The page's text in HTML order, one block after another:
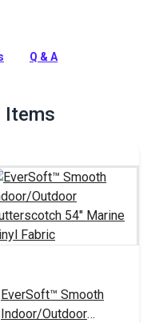
waterproof
protection & Nanocide™
Q & A
Items
EverSoft™ Smooth
Indoor/Outdoor